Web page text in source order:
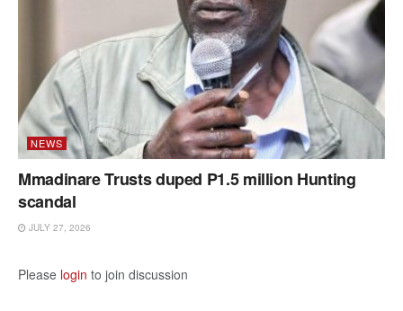
NEWS
Mmadinare Trusts duped P1.5 million Hunting
scandal
JULY 27, 2026
Please login to join discussion